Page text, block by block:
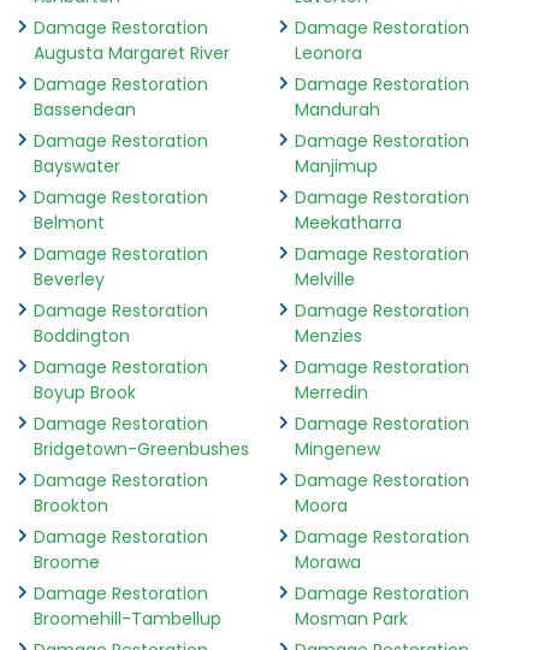
Damage Restoration
Augusta Margaret River
Damage Restoration
Bassendean
Damage Restoration
Bayswater
Damage Restoration
Belmont
Damage Restoration
Beverley
Damage Restoration
Boddington
Damage Restoration
Boyup Brook
Damage Restoration
Bridgetown-Greenbushes
Damage Restoration
Brookton
Damage Restoration
Broome
Damage Restoration
Broomehill-Tambellup
Damage Restoration
Leonora
Damage Restoration
Mandurah
Damage Restoration
Manjimup
Damage Restoration
Meekatharra
Damage Restoration
Melville
Damage Restoration
Menzies
Damage Restoration
Merredin
Damage Restoration
Mingenew
Damage Restoration
Moora
Damage Restoration
Morawa
Damage Restoration
Mosman Park